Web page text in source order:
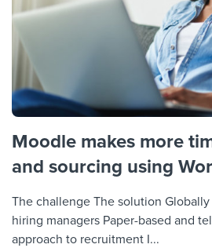
Moodle makes more
and sourcing using
The challenge The solution
hiring managers Paper-based and
approach to recruitment I...